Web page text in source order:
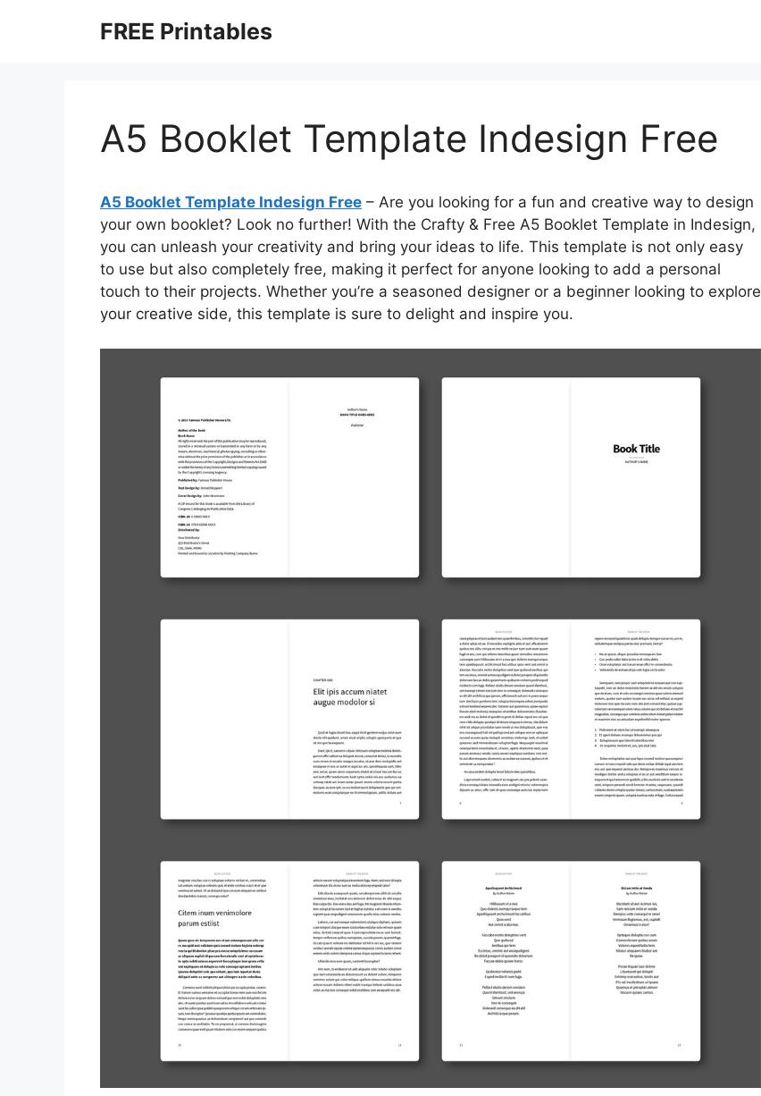
FREE Printables
A5 Booklet Template Indesign Free
A5 Booklet Template Indesign Free – Are you looking for a fun and creative way to design
your own booklet? Look no further! With the Crafty & Free A5 Booklet Template in Indesign,
you can unleash your creativity and bring your ideas to life. This template is not only easy
to use but also completely free, making it perfect for anyone looking to add a personal
touch to their projects. Whether you’re a seasoned designer or a beginner looking to explore
your creative side, this template is sure to delight and inspire you.